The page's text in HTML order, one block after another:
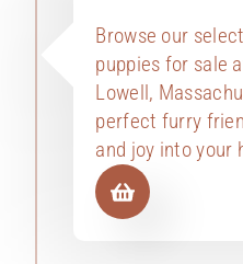
Browse our
puppies for sale
Lowell,
perfect furry
and joy into your